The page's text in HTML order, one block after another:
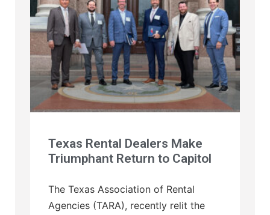
Texas Rental Dealers Make
Triumphant Return to Capitol
The Texas Association of Rental
Agencies (TARA), recently relit the